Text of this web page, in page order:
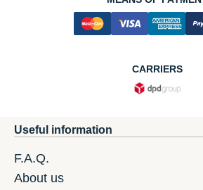
CARRIERS
Useful information
F.A.Q.
About us